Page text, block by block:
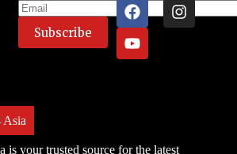
r
n
a
t
Asia
is your trusted source for the latest